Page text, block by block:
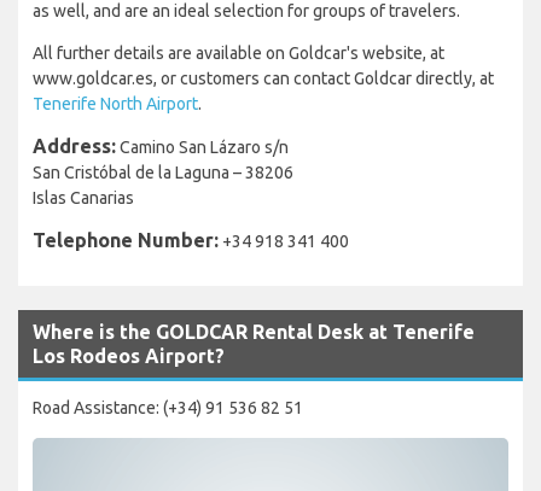
as well, and are an ideal selection for groups of travelers.
All further details are available on Goldcar's website, at
www.goldcar.es, or customers can contact Goldcar directly, at
Tenerife North Airport.
Address:Camino San Lázaro s/n
San Cristóbal de la Laguna – 38206
Islas Canarias
Telephone Number: +34 918 341 400
Where is the GOLDCAR Rental Desk at Tenerife
Los Rodeos Airport?
Road Assistance: (+34) 91 536 82 51